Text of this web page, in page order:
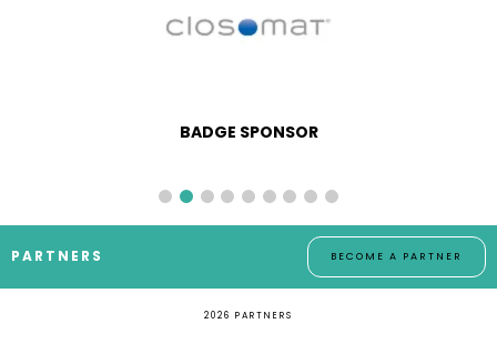
BADGE SPONSOR
PARTNERS BECOME A PARTNER
2026 PARTNERS